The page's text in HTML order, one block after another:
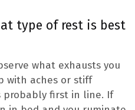
type of rest is best
what exhausts you
with aches or stiff
probably first in line. If